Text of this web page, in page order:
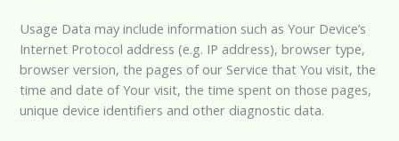
Usage Data may include information such as Your Device’s
Internet Protocol address (e.g. IP address), browser type,
browser version, the pages of our Service that You visit, the
time and date of Your visit, the time spent on those pages,
unique device identifiers and other diagnostic data.